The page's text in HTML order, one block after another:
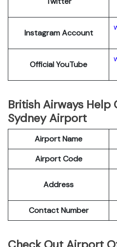
Instagram Account
Official YouTube
British Airways Help
Sydney Airport
Airport Name
Airport Code
Address
Contact Number